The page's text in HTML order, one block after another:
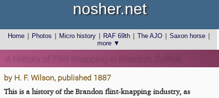
Home Photos Micro history RAF 69th The AJO Saxon horse
more ▼
nosher.net
by H. F. Wilson, published 1887
This is a history of the Brandon flint-knapping industry, as